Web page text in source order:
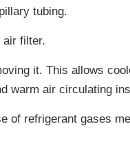
tubing.
air filter.
it. This allows
warm air circulating
of refrigerant gases